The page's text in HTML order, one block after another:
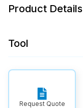
Product Details
Tool
Request Quote